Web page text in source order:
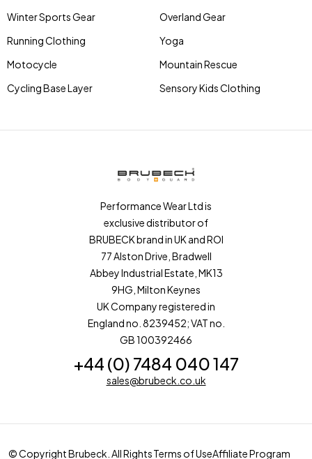
Winter Sports Gear
Running Clothing
Motocycle
Cycling Base Layer
Overland Gear
Yoga
Mountain Rescue
Sensory Kids Clothing
Performance Wear Ltd is
exclusive distributor of
BRUBECK brand in UK and ROI
77 Alston Drive, Bradwell
Abbey Industrial Estate, MK13
9HG, Milton Keynes
UK Company registered in
England no. 8239452; VAT no.
GB 100392466
+44 (0) 7484 040 147
sales@brubeck.co.uk
© Copyright Brubeck. All RightsTerms of UseAffiliate Program